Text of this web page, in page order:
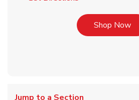
Shop Now
Jump to a Section